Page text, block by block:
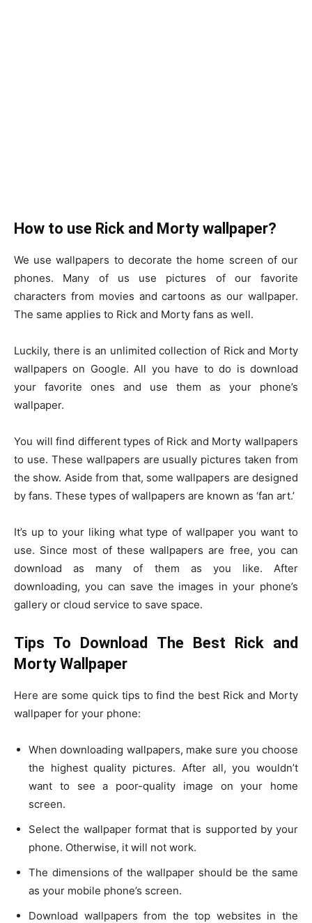
How to use Rick and Morty wallpaper?
We use wallpapers to decorate the home screen of our
phones. Many of us use pictures of our favorite
characters from movies and cartoons as our wallpaper.
The same applies to Rick and Morty fans as well.
Luckily, there is an unlimited collection of Rick and Morty
wallpapers on Google. All you have to do is download
your favorite ones and use them as your phone’s
wallpaper.
You will find different types of Rick and Morty wallpapers
to use. These wallpapers are usually pictures taken from
the show. Aside from that, some wallpapers are designed
by fans. These types of wallpapers are known as ‘fan art.’
It’s up to your liking what type of wallpaper you want to
use. Since most of these wallpapers are free, you can
download as many of them as you like. After
downloading, you can save the images in your phone’s
gallery or cloud service to save space.
Tips To Download The Best Rick and
Morty Wallpaper
Here are some quick tips to find the best Rick and Morty
wallpaper for your phone:
When downloading wallpapers, make sure you choose
the highest quality pictures. After all, you wouldn’t
want to see a poor-quality image on your home
screen.
Select the wallpaper format that is supported by your
phone. Otherwise, it will not work.
The dimensions of the wallpaper should be the same
as your mobile phone’s screen.
Download wallpapers from the top websites in the